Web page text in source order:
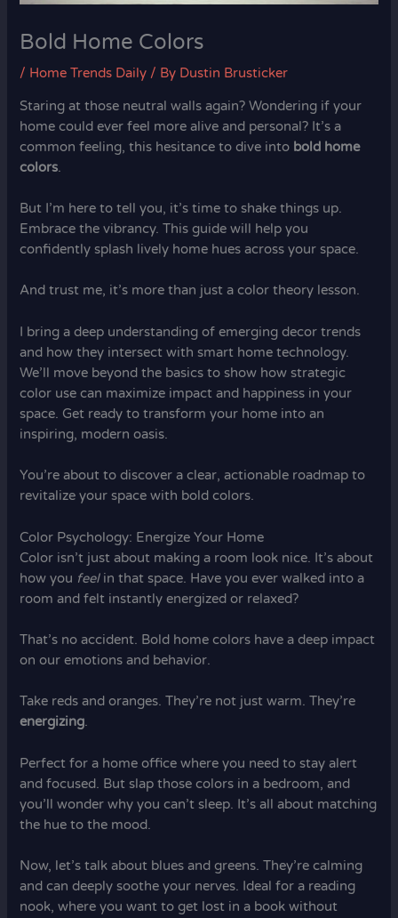
Bold Home Colors
/ Home Trends Daily / By Dustin Brusticker
Staring at those neutral walls again? Wondering if your
home could ever feel more alive and personal? It’s a
common feeling, this hesitance to dive into bold home
colors.
But I’m here to tell you, it’s time to shake things up.
Embrace the vibrancy. This guide will help you
confidently splash lively home hues across your space.
And trust me, it’s more than just a color theory lesson.
I bring a deep understanding of emerging decor trends
and how they intersect with smart home technology.
We’ll move beyond the basics to show how strategic
color use can maximize impact and happiness in your
space. Get ready to transform your home into an
inspiring, modern oasis.
You’re about to discover a clear, actionable roadmap to
revitalize your space with bold colors.
Color Psychology: Energize Your Home
Color isn’t just about making a room look nice. It’s about
how you feelin that space. Have you ever walked into a
room and felt instantly energized or relaxed?
That’s no accident. Bold home colors have a deep impact
on our emotions and behavior.
Take reds and oranges. They’re not just warm. They’re
energizing.
Perfect for a home office where you need to stay alert
and focused. But slap those colors in a bedroom, and
you’ll wonder why you can’t sleep. It’s all about matching
the hue to the mood.
Now, let’s talk about blues and greens. They’re calming
and can deeply soothe your nerves. Ideal for a reading
nook, where you want to get lost in a book without